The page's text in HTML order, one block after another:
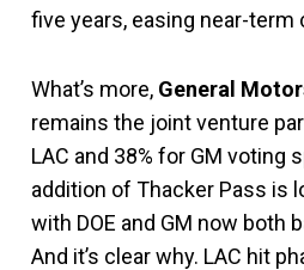
five years, easing near-term
What’s more, General
remains the joint venture
LAC and 38% for GM voting
addition of Thacker Pass is
with DOE and GM now both
And it’s clear why. LAC hit